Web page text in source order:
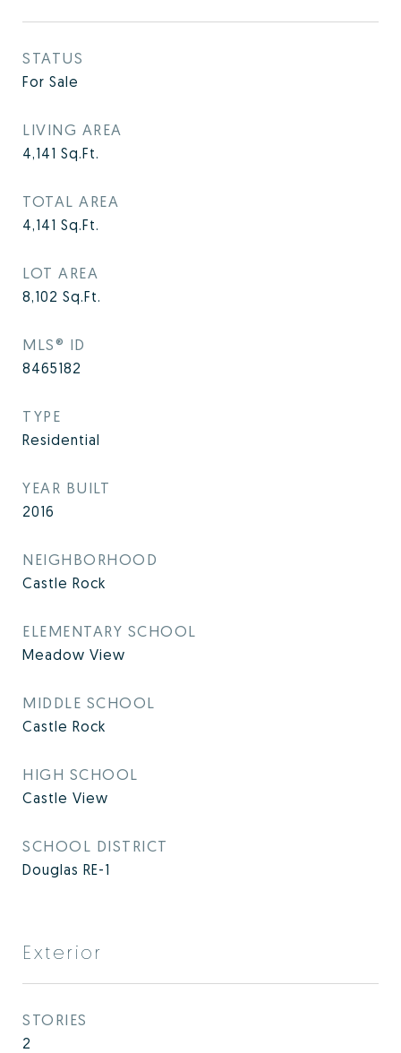
STATUS
For Sale
LIVING AREA
4,141 Sq.Ft.
TOTAL AREA
4,141 Sq.Ft.
LOT AREA
8,102 Sq.Ft.
MLS® ID
8465182
TYPE
Residential
YEAR BUILT
2016
NEIGHBORHOOD
Castle Rock
ELEMENTARY SCHOOL
Meadow View
MIDDLE SCHOOL
Castle Rock
HIGH SCHOOL
Castle View
SCHOOL DISTRICT
Douglas RE-1
Exterior
STORIES
2